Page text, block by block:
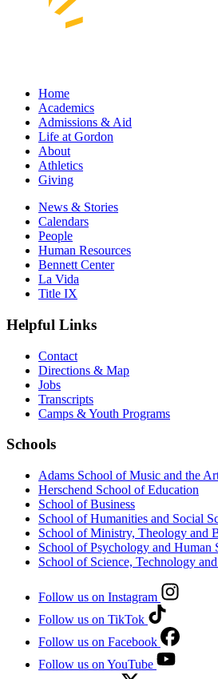
Home
Academics
Admissions & Aid
Life at Gordon
About
Athletics
Giving
News & Stories
Calendars
People
Human Resources
Bennett Center
La Vida
Title IX
Helpful Links
Contact
Directions & Map
Jobs
Transcripts
Camps & Youth Programs
Schools
Adams School of Music and the
Herschend School of Education
School of Business
School of Humanities and Social
School of Ministry, Theology and
School of Psychology and Human
School of Science, Technology
Follow us on Instagram
Follow us on TikTok
Follow us on Facebook
Follow us on YouTube